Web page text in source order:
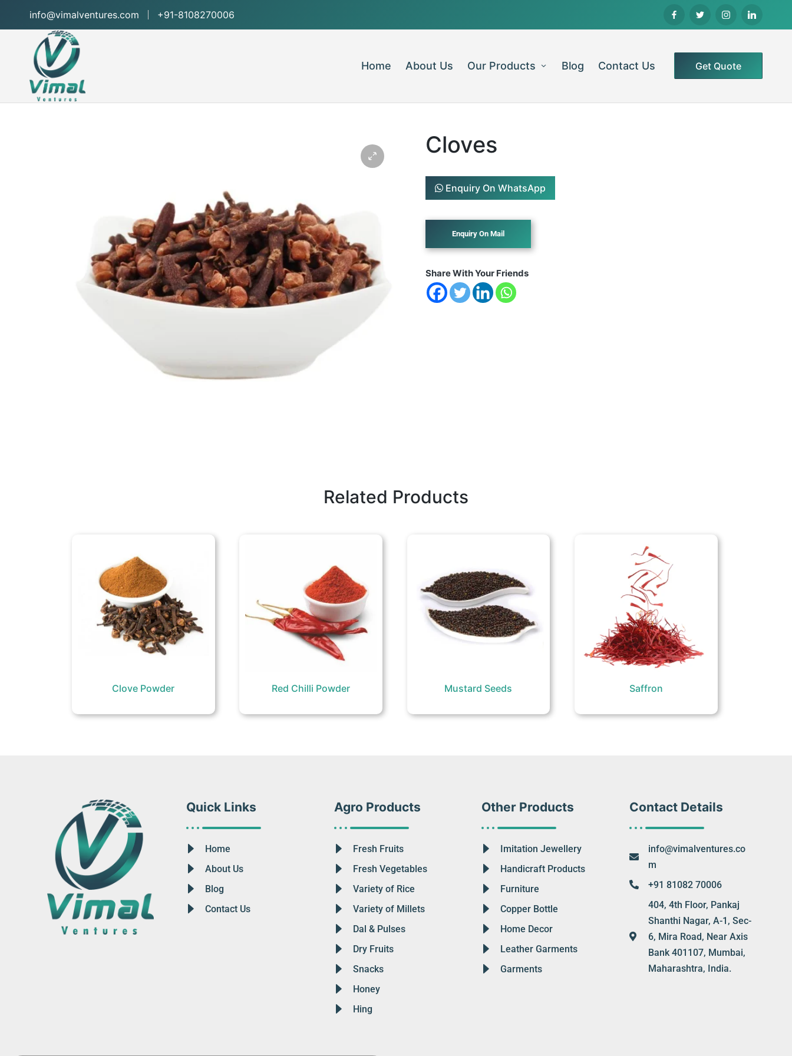
info@vimalventures.com +91-8108270006
Home About Us Our Products Blog Contact Us Get Quote
Cloves
Enquiry On WhatsApp
Share With Your Friends
Related Products
Clove Powder Red Chilli Powder Mustard Seeds Saffron
Quick Links
Home
About Us
Blog
Contact Us
Agro Products
Fresh Fruits
Fresh Vegetables
Variety of Rice
Variety of Millets
Dal & Pulses
Dry Fruits
Snacks
Honey
Hing
Other Products
Imitation Jewellery
Handicraft Products
Furniture
Copper Bottle
Home Decor
Leather Garments
Garments
Contact Details
info@vimalventures.co
m
+91 81082 70006
404, 4th Floor, Pankaj
Shanthi Nagar, A-1, Sec-
6, Mira Road, Near Axis
Bank 401107, Mumbai,
Maharashtra, India.